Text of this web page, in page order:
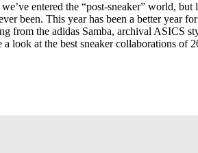
Women’s
· 4 min read
entered the “post-sneaker” world, but
been. This year has been a better year for
from the adidas Samba, archival ASICS
look at the best sneaker collaborations of